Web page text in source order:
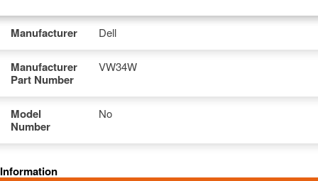
Manufacturer Dell
Manufacturer
Part Number
VW34W
Model
Number
No
Information